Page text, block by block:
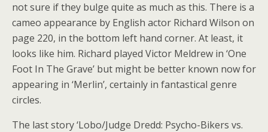
not sure if they bulge quite as much as this. There is a
cameo appearance by English actor Richard Wilson on
page 220, in the bottom left hand corner. At least, it
looks like him. Richard played Victor Meldrew in ‘One
Foot In The Grave’ but might be better known now for
appearing in ‘Merlin’, certainly in fantastical genre
circles.
The last story ‘Lobo/Judge Dredd: Psycho-Bikers vs.